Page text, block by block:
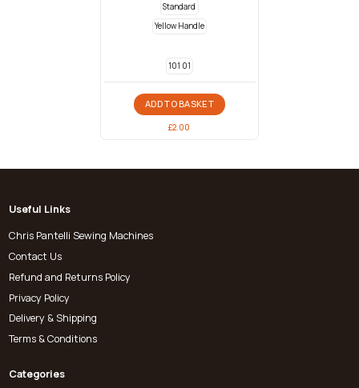
Standard
Yellow Handle
101 01
ADD TO BASKET
£2.00
Useful Links
Chris Pantelli Sewing Machines
Contact Us
Refund and Returns Policy
Privacy Policy
Delivery & Shipping
Terms & Conditions
Categories